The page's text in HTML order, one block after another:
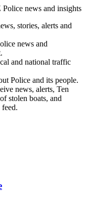
news and insights
stories, alerts and
news and
and national traffic
Police and its people.
news, alerts, Ten
stolen boats, and